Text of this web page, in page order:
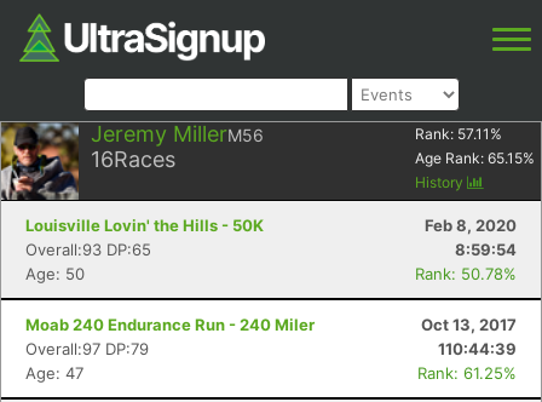
Jeremy MillerM56
16Races
Rank: 57.11 %
Age Rank: 65.15%
History
Louisville Lovin' the Hills - 50K
Feb 8, 2020
Overall:93 DP:65
8:59:54
Age: 50
Rank: 50.78%
Moab 240 Endurance Run - 240 Miler
Oct 13, 2017
Overall:97 DP:79
110:44:39
Age: 47
Rank: 61.25%